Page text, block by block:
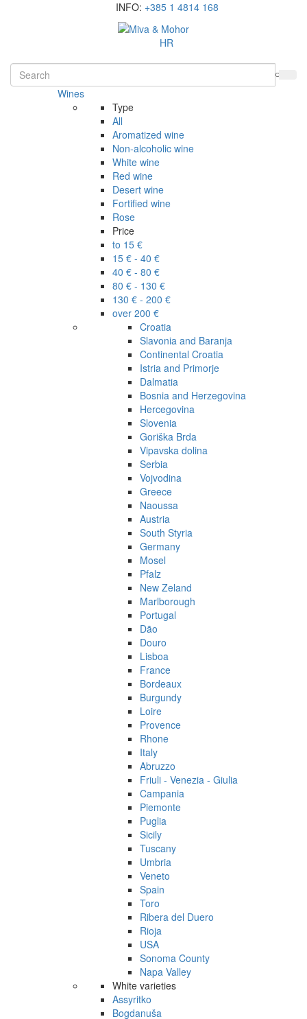
INFO: +385 1 4814 168
HR
Wines
Type
All
Aromatized wine
Non-alcoholic wine
White wine
Red wine
Desert wine
Fortified wine
Rose
Price
to 15 €
15 € - 40 €
40 € - 80 €
80 € - 130 €
130 € - 200 €
over 200 €
Croatia
Slavonia and Baranja
Continental Croatia
Istria and Primorje
Dalmatia
Bosnia and Herzegovina
Hercegovina
Slovenia
Goriška Brda
Vipavska dolina
Serbia
Vojvodina
Greece
Naoussa
Austria
South Styria
Germany
Mosel
Pfalz
New Zeland
Marlborough
Portugal
Dão
Douro
Lisboa
France
Bordeaux
Burgundy
Loire
Provence
Rhone
Italy
Abruzzo
Friuli - Venezia - Giulia
Campania
Piemonte
Puglia
Sicily
Tuscany
Umbria
Veneto
Spain
Toro
Ribera del Duero
Rioja
USA
Sonoma County
Napa Valley
White varieties
Assyritko
Bogdanuša